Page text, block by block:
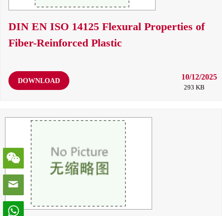
DIN EN ISO 14125 Flexural Properties of
Fiber-Reinforced Plastic
DOWNLOAD 10/12/2025
293 KB